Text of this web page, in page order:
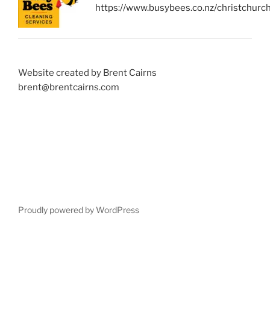
https://www.busybees.co.nz/
Website created by Brent Cairns
brent@brentcairns.com
Proudly powered by WordPress